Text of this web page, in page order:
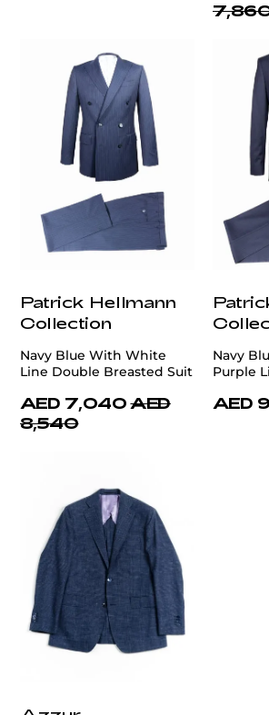
Patrick Hellmann
Collection
Navy Blue With White
Line Double Breasted Suit
AED 7,040 AED
8,540
Navy
Purple
AED